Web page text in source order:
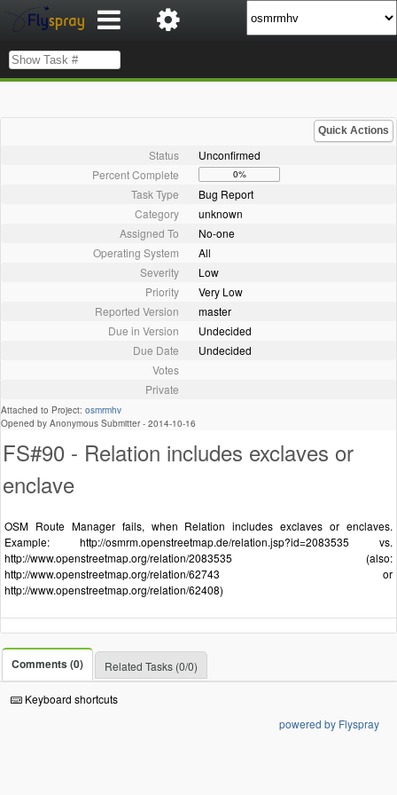
Quick Actions
Status
Unconfirmed
Percent Complete
0%
Task Type
Bug Report
Category
unknown
Assigned To
No-one
Operating System
All
Severity
Low
Priority
Very Low
Reported Version
master
Due in Version
Undecided
Due Date
Undecided
Votes
Private
Attached to Project: osmrmhv
Opened by Anonymous Submitter - 2014-10-16
FS#90 - Relation includes exclaves or
enclave
OSM Route Manager fails, when Relation includes exclaves or enclaves.
Example: http://osmrm.openstreetmap.de/relation.jsp?id=2083535 vs.
http://www.openstreetmap.org/relation/2083535 (also:
http://www.openstreetmap.org/relation/62743 or
http://www.openstreetmap.org/relation/62408)
Comments (0) Related Tasks (0/0)
Keyboard shortcuts
powered by Flyspray